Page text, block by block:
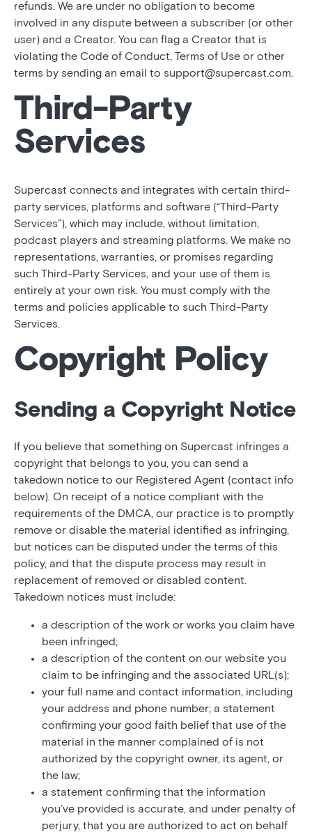
refunds. We are under no obligation to become
involved in any dispute between a subscriber (or other
user) and a Creator. You can flag a Creator that is
violating the Code of Conduct, Terms of Use or other
terms by sending an email to support@supercast.com.
Third-Party
Services
Supercast connects and integrates with certain third-
party services, platforms and software (“Third-Party
Services”), which may include, without limitation,
podcast players and streaming platforms. We make no
representations, warranties, or promises regarding
such Third-Party Services, and your use of them is
entirely at your own risk. You must comply with the
terms and policies applicable to such Third-Party
Services.
Copyright Policy
Sending a Copyright Notice
If you believe that something on Supercast infringes a
copyright that belongs to you, you can send a
takedown notice to our Registered Agent (contact info
below). On receipt of a notice compliant with the
requirements of the DMCA, our practice is to promptly
remove or disable the material identified as infringing,
but notices can be disputed under the terms of this
policy, and that the dispute process may result in
replacement of removed or disabled content.
Takedown notices must include:
a description of the work or works you claim have
been infringed;
a description of the content on our website you
claim to be infringing and the associated URL(s);
your full name and contact information, including
your address and phone number; a statement
confirming your good faith belief that use of the
material in the manner complained of is not
authorized by the copyright owner, its agent, or
the law;
a statement confirming that the information
you’ve provided is accurate, and under penalty of
perjury, that you are authorized to act on behalf